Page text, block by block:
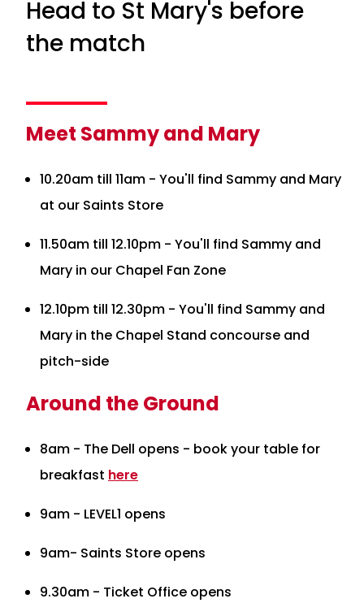
Head to St Mary's before
the match
Meet Sammy and Mary
10.20am till 11am - You'll find Sammy and Mary
at our Saints Store
11.50am till 12.10pm - You'll find Sammy and
Mary in our Chapel Fan Zone
12.10pm till 12.30pm - You'll find Sammy and
Mary in the Chapel Stand concourse and
pitch-side
Around the Ground
8am - The Dell opens - book your table for
breakfast here
9am - LEVEL1 opens
9am- Saints Store opens
9.30am - Ticket Office opens